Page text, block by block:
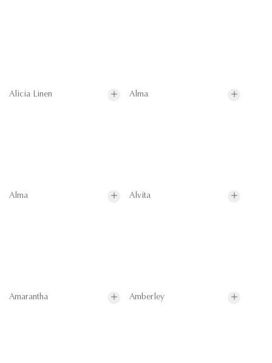
Alicia Linen Alma
Alma Alvita
Amarantha Amberley